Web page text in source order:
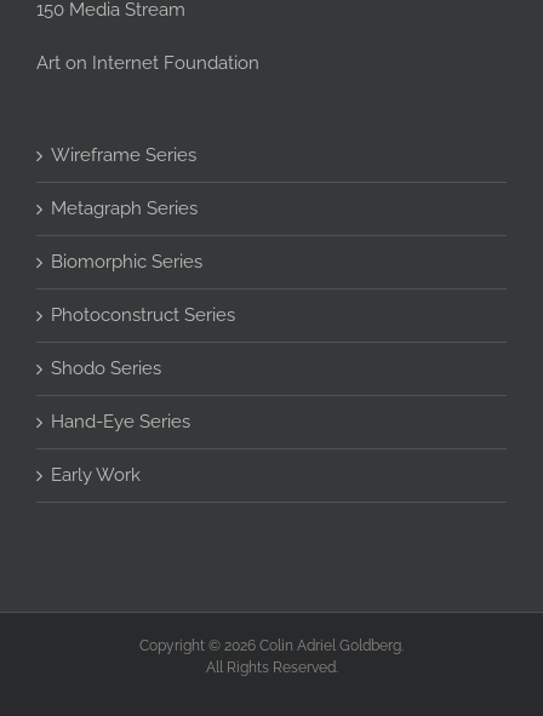
150 Media Stream
Art on Internet Foundation
Wireframe Series
Metagraph Series
Biomorphic Series
Photoconstruct Series
Shodo Series
Hand-Eye Series
Early Work
Copyright © 2026 Colin Adriel Goldberg.
All Rights Reserved.